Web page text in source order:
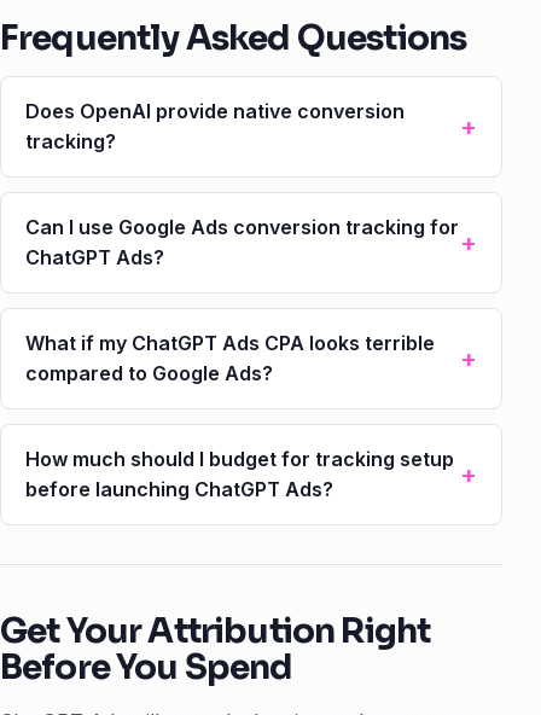
Frequently Asked Questions
Does OpenAI provide native conversion
tracking?
Can I use Google Ads conversion tracking for
ChatGPT Ads?
What if my ChatGPT Ads CPA looks terrible
compared to Google Ads?
How much should I budget for tracking setup
before launching ChatGPT Ads?
Get Your Attribution Right
Before You Spend